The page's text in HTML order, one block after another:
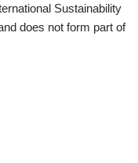
Sustainability
does not form part of